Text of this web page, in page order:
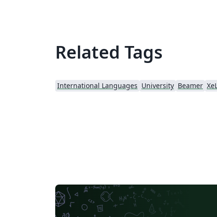
Related Tags
International Languages University Beamer